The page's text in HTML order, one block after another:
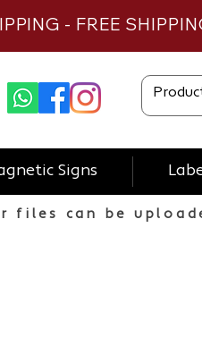
- FREE
Signs
files can be